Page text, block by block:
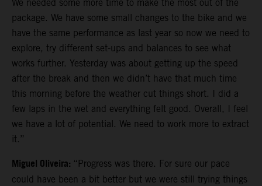
We needed some more time to make the most out of the
package. We have some small changes to the bike and we
have the same performance as last year so now we need to
explore, try different set-ups and balances to see what
works further. Yesterday was about getting up the speed
after the break and then we didn’t have that much time
this morning before the weather cut things short. I did a
few laps in the wet and everything felt good. Overall, I feel
we have a lot of potential. We need to work more to extract
it.”
Miguel Oliveira: “Progress was there. For sure our pace
could have been a bit better but we were still trying things